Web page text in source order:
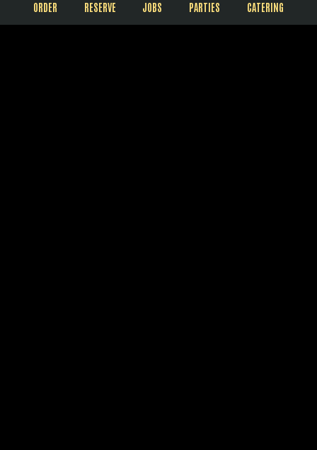
ORDER RESERVE JOBS PARTIES CATERING